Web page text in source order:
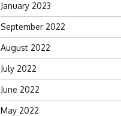
January 2023
September 2022
August 2022
July 2022
June 2022
May 2022